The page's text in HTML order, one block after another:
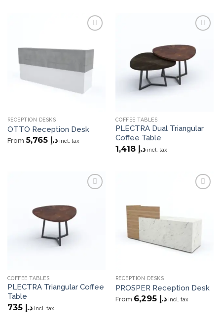
RECEPTION DESKS
OTTO Reception Desk
From د.إ 5,765 incl. tax
wishlist
COFFEE TABLES
PLECTRA Dual Triangular
Coffee Table
د.إ 1,418 incl. tax
COFFEE TABLES
PLECTRA Triangular Coffee
Table
د.إ 735 incl. tax
RECEPTION DESKS
PROSPER Reception Desk
From د.إ 6,295 incl. tax